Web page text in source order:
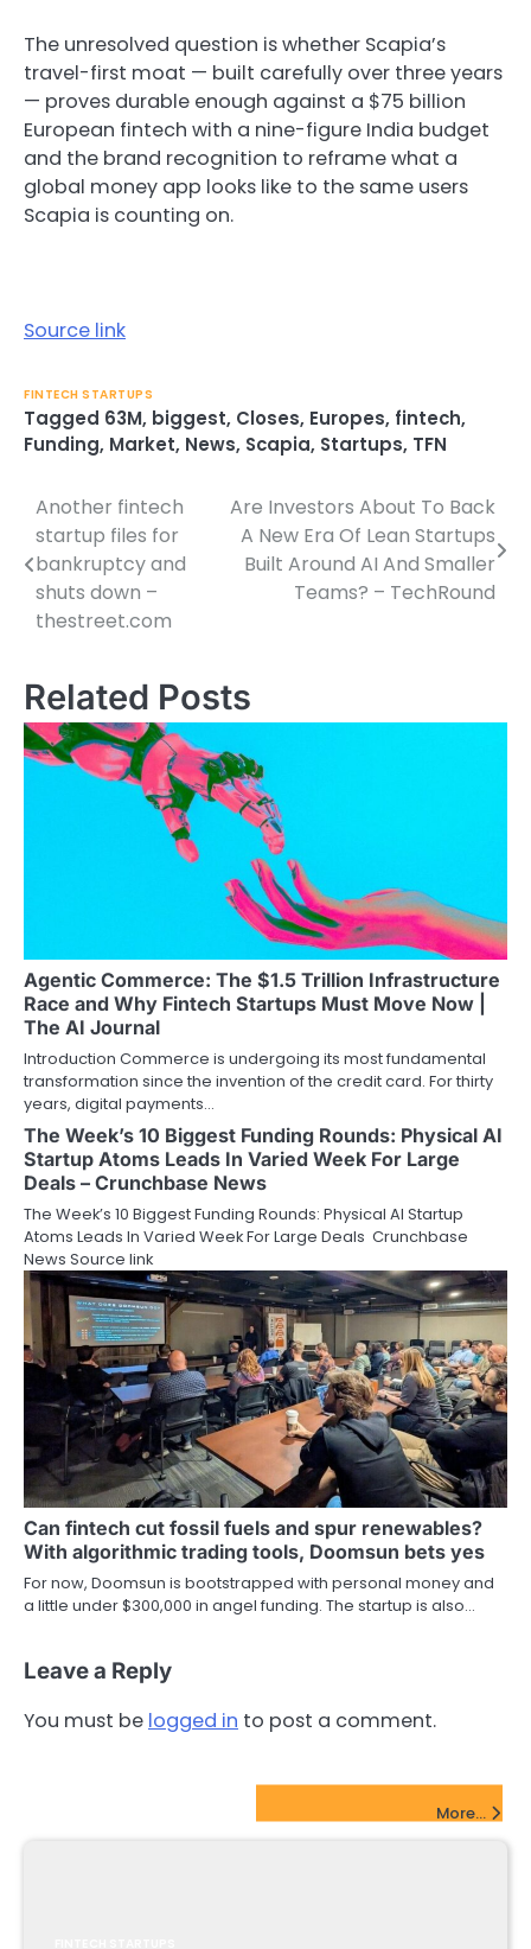
The unresolved question is whether Scapia’s
travel-first moat — built carefully over three years
— proves durable enough against a $75 billion
European fintech with a nine-figure India budget
and the brand recognition to reframe what a
global money app looks like to the same users
Scapia is counting on.
Source link
FINTECH STARTUPS
Tagged 63M, biggest, Closes, Europes, fintech,
Funding, Market, News, Scapia, Startups, TFN
Post
navigation
Another fintech
startup files for
bankruptcy and
shuts down –
thestreet.com
Are Investors About To Back
A New Era Of Lean Startups
Built Around AI And Smaller
Teams? – TechRound
Related Posts
Agentic Commerce: The $1.5 Trillion Infrastructure
Race and Why Fintech Startups Must Move Now |
The AI Journal
Introduction Commerce is undergoing its most fundamental
transformation since the invention of the credit card. For thirty
years, digital payments…
The Week’s 10 Biggest Funding Rounds: Physical AI
Startup Atoms Leads In Varied Week For Large
Deals – Crunchbase News
The Week’s 10 Biggest Funding Rounds: Physical AI Startup
Atoms Leads In Varied Week For Large Deals Crunchbase
News Source link
Can fintech cut fossil fuels and spur renewables?
With algorithmic trading tools, Doomsun bets yes
For now, Doomsun is bootstrapped with personal money and
a little under $300,000 in angel funding. The startup is also…
Leave a Reply
You must be logged in to post a comment.
More...